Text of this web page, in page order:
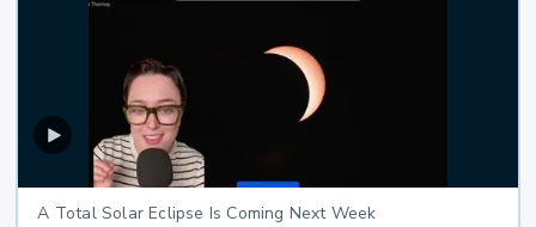
A Total Solar Eclipse Is Coming Next Week